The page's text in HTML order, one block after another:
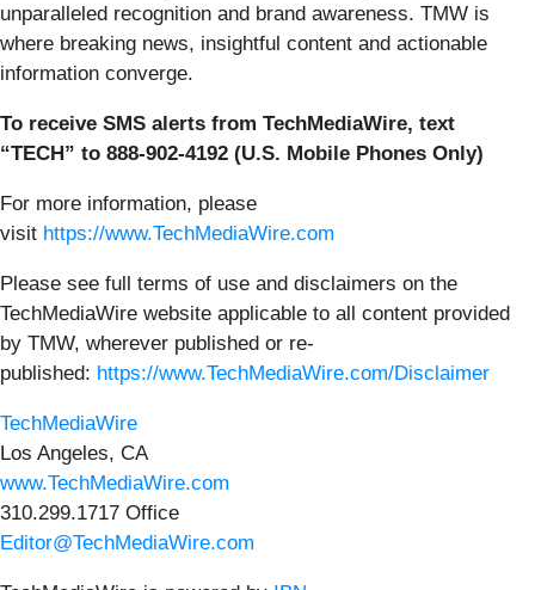
unparalleled recognition and brand awareness. TMW is
where breaking news, insightful content and actionable
information converge.
To receive SMS alerts from TechMediaWire, text
“TECH” to 888-902-4192 (U.S. Mobile Phones Only)
For more information, please
visit https://www.TechMediaWire.com
Please see full terms of use and disclaimers on the
TechMediaWire website applicable to all content provided
by TMW, wherever published or re-
published: https://www.TechMediaWire.com/Disclaimer
TechMediaWire
Los Angeles, CA
www.TechMediaWire.com
310.299.1717 Office
Editor@TechMediaWire.com